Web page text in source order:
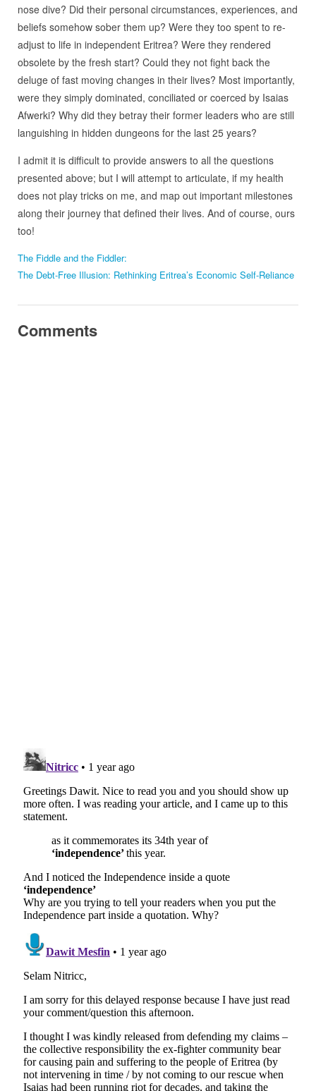
nose dive? Did their personal circumstances, experiences, and
beliefs somehow sober them up? Were they too spent to re-
adjust to life in independent Eritrea? Were they rendered
obsolete by the fresh start? Could they not fight back the
deluge of fast moving changes in their lives? Most importantly,
were they simply dominated, conciliated or coerced by Isaias
Afwerki? Why did they betray their former leaders who are still
languishing in hidden dungeons for the last 25 years?
I admit it is difficult to provide answers to all the questions
presented above; but I will attempt to articulate, if my health
does not play tricks on me, and map out important milestones
along their journey that defined their lives. And of course, ours
too!
The Fiddle and the Fiddler:
The Debt-Free Illusion: Rethinking Eritrea’s Economic Self-Reliance
Comments